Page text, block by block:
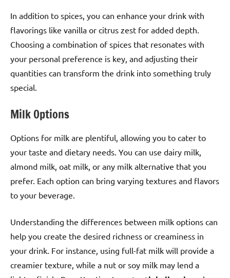
In addition to spices, you can enhance your drink with
flavorings like vanilla or citrus zest for added depth.
Choosing a combination of spices that resonates with
your personal preference is key, and adjusting their
quantities can transform the drink into something truly
special.
Milk Options
Options for milk are plentiful, allowing you to cater to
your taste and dietary needs. You can use dairy milk,
almond milk, oat milk, or any milk alternative that you
prefer. Each option can bring varying textures and flavors
to your beverage.
Understanding the differences between milk options can
help you create the desired richness or creaminess in
your drink. For instance, using full-fat milk will provide a
creamier texture, while a nut or soy milk may lend a